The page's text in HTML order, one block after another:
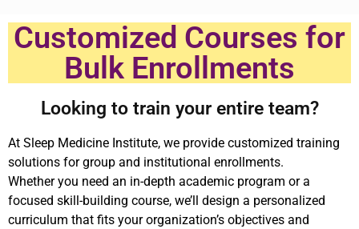
Customized Courses for
Bulk Enrollments
Looking to train your entire team?
At Sleep Medicine Institute, we provide customized training
solutions for group and institutional enrollments.
Whether you need an in-depth academic program or a
focused skill-building course, we’ll design a personalized
curriculum that fits your organization’s objectives and